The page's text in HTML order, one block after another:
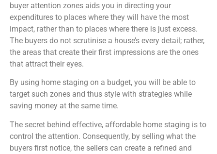
buyer attention zones aids you in directing your
expenditures to places where they will have the most
impact, rather than to places where there is just excess.
The buyers do not scrutinise a house’s every detail; rather,
the areas that create their first impressions are the ones
that attract their eyes.
By using home staging on a budget, you will be able to
target such zones and thus style with strategies while
saving money at the same time.
The secret behind effective, affordable home staging is to
control the attention. Consequently, by selling what the
buyers first notice, the sellers can create a refined and